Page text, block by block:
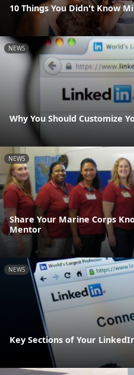
10 Things You Didn't Know
NEWS
Why You Should Customize
NEWS
Share Your Marine Corps
Mentor
NEWS
Key Sections of Your